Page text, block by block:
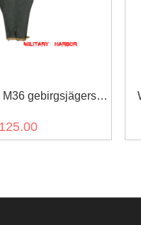
M36 gebirgsjägers